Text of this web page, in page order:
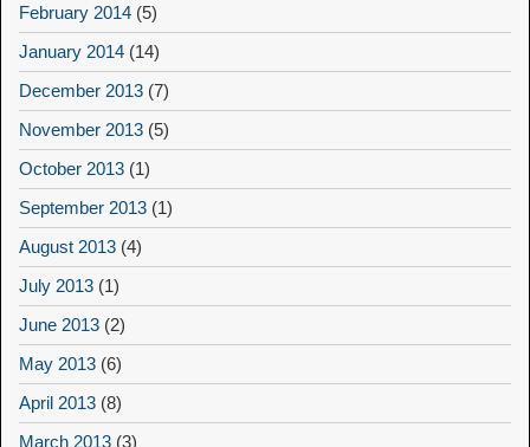
February 2014 (5)
January 2014 (14)
December 2013 (7)
November 2013 (5)
October 2013 (1)
September 2013 (1)
August 2013 (4)
July 2013 (1)
June 2013 (2)
May 2013 (6)
April 2013 (8)
March 2013 (3)